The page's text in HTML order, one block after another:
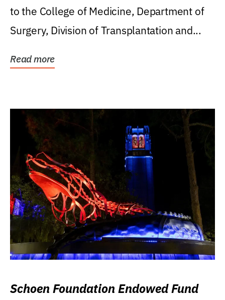
to the College of Medicine, Department of
Surgery, Division of Transplantation and...
Read more
Schoen Foundation Endowed Fund